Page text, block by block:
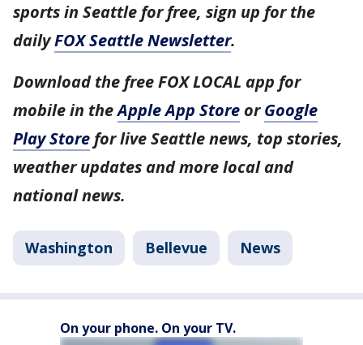
sports in Seattle for free, sign up for the
dailyFOX Seattle Newsletter.
Download the free FOX LOCAL app for
mobile in theApple App Store orGoogle
Play Store for live Seattle news, top stories,
weather updates and more local and
national news.
Washington Bellevue News
On your phone. On your TV.